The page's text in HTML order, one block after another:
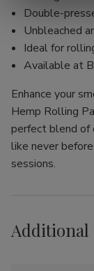
Double-
Unbleached
Ideal for
Available at
Enhance your
Hemp Rolling
perfect blend of
like never
sessions.